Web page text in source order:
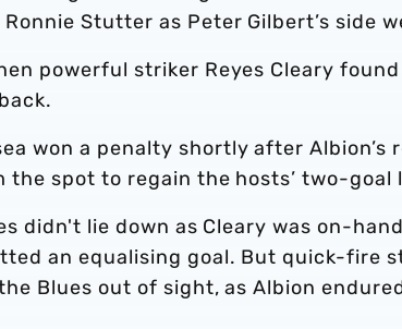
Stutter as Peter Gilbert’s side
powerful striker Reyes Cleary
won a penalty shortly after Albion’s
the spot to regain the hosts’ two-goal
didn't lie down as Cleary was on-
an equalising goal. But quick-fire
Blues out of sight, as Albion